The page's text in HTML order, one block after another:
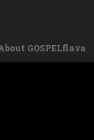
GOSPELflava